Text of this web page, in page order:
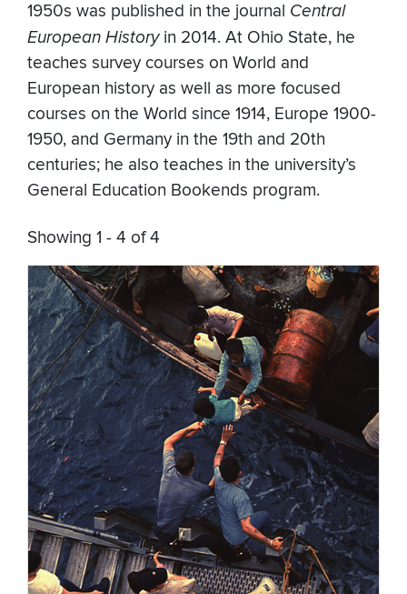
1950s was published in the journal Central
European Historyin 2014. At Ohio State, he
teaches survey courses on World and
European history as well as more focused
courses on the World since 1914, Europe 1900-
1950, and Germany in the 19th and 20th
centuries; he also teaches in the university’s
General Education Bookends program.
Showing 1 - 4 of 4